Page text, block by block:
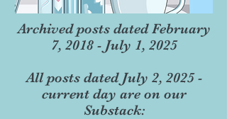
Archived posts dated February
7, 2018 - July 1, 2025
All posts dated July 2, 2025 -
current day are on our
Substack: